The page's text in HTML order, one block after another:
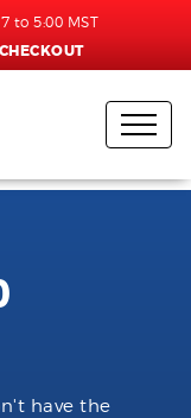
to 5:00 MST
CHECKOUT
have the